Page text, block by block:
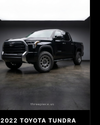
2022 TOYOTA TUNDRA